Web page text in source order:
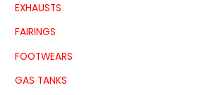
EXHAUSTS
FAIRINGS
FOOTWEARS
GAS TANKS